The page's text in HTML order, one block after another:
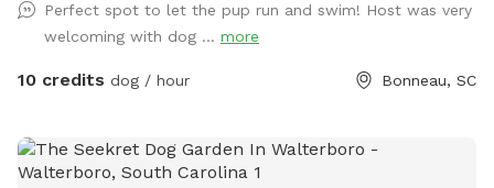
our 13-acre “nature preserve.” 🦌ONE WITH NATURE With
plenty of room to roam and explore, our property offers
ultimate privacy and tranquility. You’ll forget about the
Our 1-acre, gator-free pond is stocked with plenty of fish. If
you’re lucky, you may see our friendly Bald Eagle that likes
Perfect spot to let the pup run and swim! Host was very
welcoming with dog ... more
10 credits dog / hour Bonneau, SC